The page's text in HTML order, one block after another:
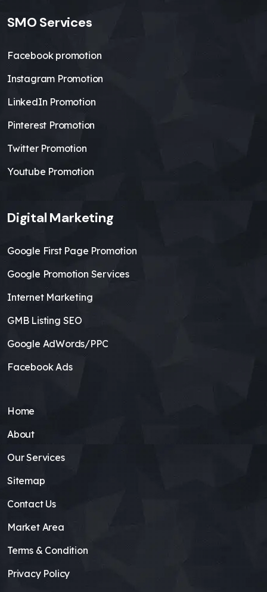
SMO Services
Facebook promotion
Instagram Promotion
LinkedIn Promotion
Pinterest Promotion
Twitter Promotion
Youtube Promotion
Digital Marketing
Google First Page Promotion
Google Promotion Services
Internet Marketing
GMB Listing SEO
Google AdWords/PPC
Facebook Ads
Home
About
Our Services
Sitemap
Contact Us
Market Area
Terms & Condition
Privacy Policy